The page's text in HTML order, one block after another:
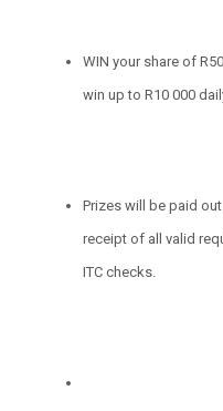
WIN your share of
win up to R10 000
Prizes will be paid
receipt of all valid
ITC checks.